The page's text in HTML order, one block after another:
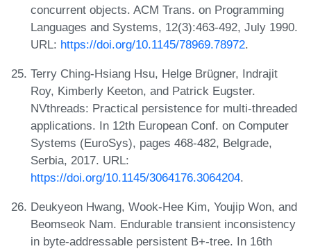
concurrent objects. ACM Trans. on Programming
Languages and Systems, 12(3):463-492, July 1990.
URL: https://doi.org/10.1145/78969.78972.
Terry Ching-Hsiang Hsu, Helge Brügner, Indrajit
Roy, Kimberly Keeton, and Patrick Eugster.
NVthreads: Practical persistence for multi-threaded
applications. In 12th European Conf. on Computer
Systems (EuroSys), pages 468-482, Belgrade,
Serbia, 2017. URL:
https://doi.org/10.1145/3064176.3064204.
Deukyeon Hwang, Wook-Hee Kim, Youjip Won, and
Beomseok Nam. Endurable transient inconsistency
in byte-addressable persistent B+-tree. In 16th